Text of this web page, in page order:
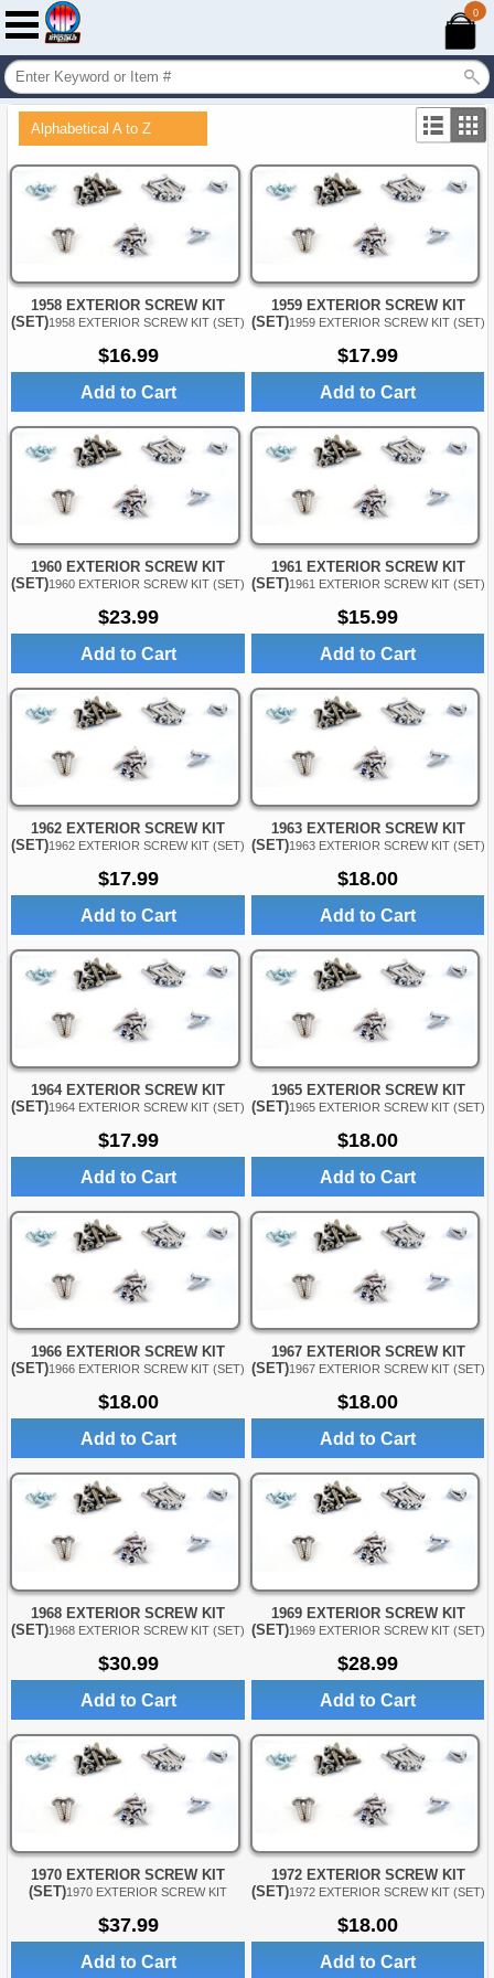
0
Alphabetical A to Z
1958 EXTERIOR SCREW KIT
(SET)1958 EXTERIOR SCREW KIT (SET)
$16.99
Add to Cart
1959 EXTERIOR SCREW KIT
(SET)1959 EXTERIOR SCREW KIT (SET)
$17.99
Add to Cart
1960 EXTERIOR SCREW KIT
(SET)1960 EXTERIOR SCREW KIT (SET)
$23.99
Add to Cart
1961 EXTERIOR SCREW KIT
(SET)1961 EXTERIOR SCREW KIT (SET)
$15.99
Add to Cart
1962 EXTERIOR SCREW KIT
(SET)1962 EXTERIOR SCREW KIT (SET)
$17.99
Add to Cart
1963 EXTERIOR SCREW KIT
(SET)1963 EXTERIOR SCREW KIT (SET)
$18.00
Add to Cart
1964 EXTERIOR SCREW KIT
(SET)1964 EXTERIOR SCREW KIT (SET)
$17.99
Add to Cart
1965 EXTERIOR SCREW KIT
(SET)1965 EXTERIOR SCREW KIT (SET)
$18.00
Add to Cart
1966 EXTERIOR SCREW KIT
(SET)1966 EXTERIOR SCREW KIT (SET)
$18.00
Add to Cart
1967 EXTERIOR SCREW KIT
(SET)1967 EXTERIOR SCREW KIT (SET)
$18.00
Add to Cart
1968 EXTERIOR SCREW KIT
(SET)1968 EXTERIOR SCREW KIT (SET)
$30.99
Add to Cart
1969 EXTERIOR SCREW KIT
(SET)1969 EXTERIOR SCREW KIT (SET)
$28.99
Add to Cart
1970 EXTERIOR SCREW KIT
(SET)1970 EXTERIOR SCREW KIT
$37.99
Add to Cart
1972 EXTERIOR SCREW KIT
(SET)1972 EXTERIOR SCREW KIT (SET)
$18.00
Add to Cart